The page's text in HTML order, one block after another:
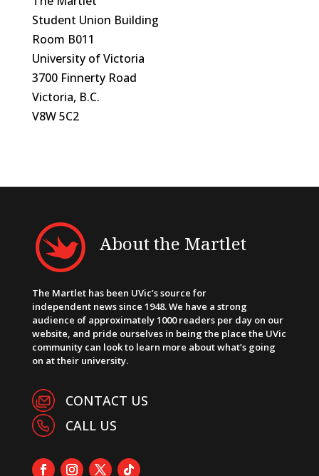
Student Union Building
Room B011
University of Victoria
3700 Finnerty Road
Victoria, B.C.
V8W 5C2
About the Martlet
The Martlet has been UVic’s source for
independent news since 1948. We have a strong
audience of approximately 1000 readers per day on our
website, and pride ourselves in being the place the UVic
community can look to learn more about what’s going
on at their university.
CONTACT US
CALL US